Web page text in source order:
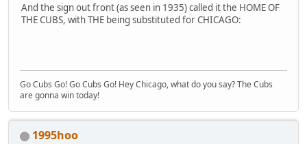
And the sign out front (as seen in 1935) called it the HOME OF
THE CUBS, with THE being substituted for CHICAGO:
Go Cubs Go! Go Cubs Go! Hey Chicago, what do you say? The Cubs
are gonna win today!
1995hoo